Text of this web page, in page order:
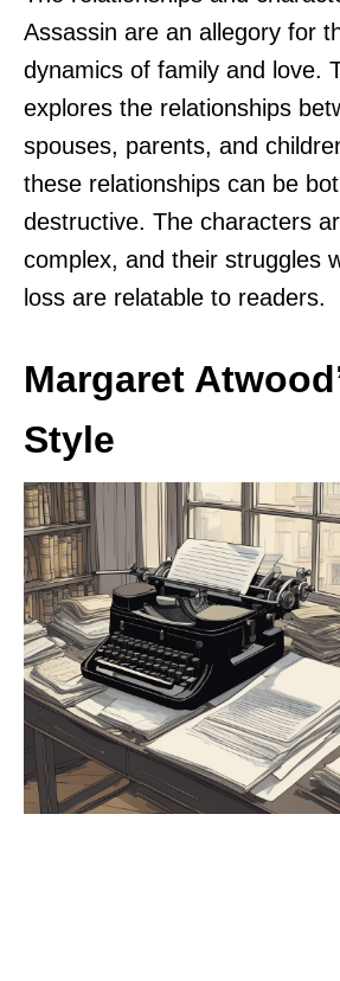
Assassin are an allegory for
dynamics of family and love.
explores the relationships
spouses, parents, and
these relationships can be
destructive. The characters
complex, and their struggles
loss are relatable to readers.
Margaret
Style